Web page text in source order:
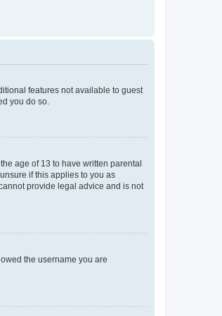
features not available to guest
you do so.
age of 13 to have written parental
if this applies to you as
provide legal advice and is not
the username you are